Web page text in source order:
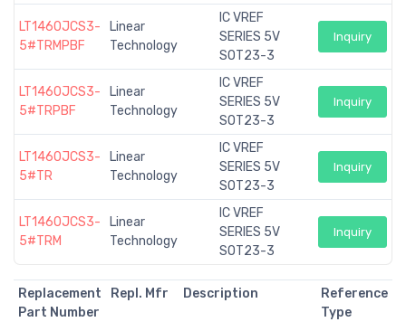
LT1460JCS3-
5#TRMPBF
Linear
Technology
IC VREF
SERIES 5V
SOT23-3
Inquiry
LT1460JCS3-
5#TRPBF
Linear
Technology
IC VREF
SERIES 5V
SOT23-3
Inquiry
LT1460JCS3-
5#TR
Linear
Technology
IC VREF
SERIES 5V
SOT23-3
Inquiry
LT1460JCS3-
5#TRM
Linear
Technology
IC VREF
SERIES 5V
SOT23-3
Inquiry
Replacement
Part Number
Repl. Mfr Description
Reference
Type